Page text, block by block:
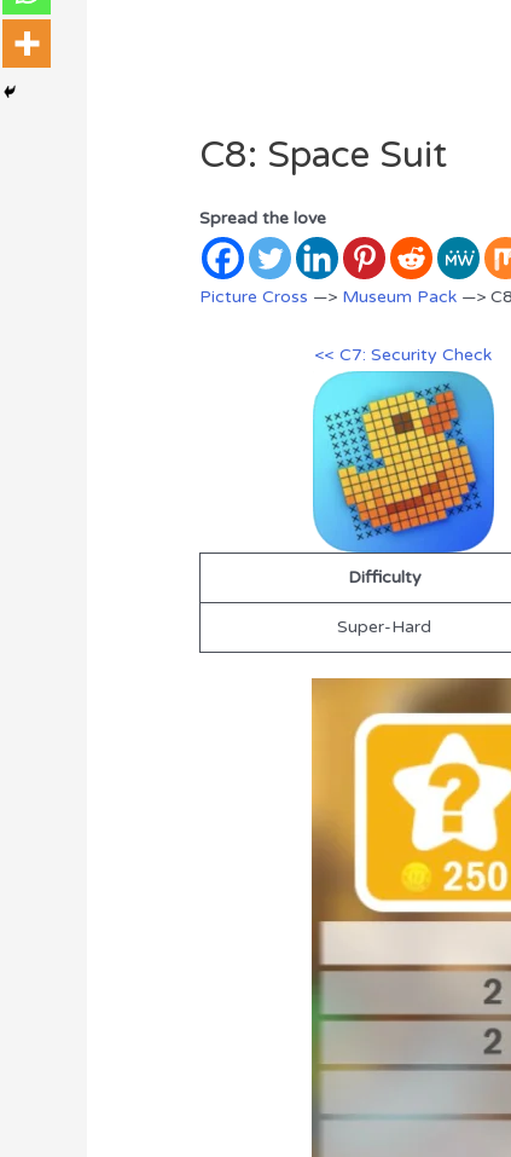
C8: Space Suit
Spread the love
Picture Cross —> Museum Pack —>
<< C7: Security Check
Difficulty
Super-Hard